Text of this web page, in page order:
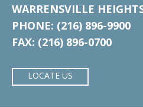
WARRENSVILLE
PHONE: (216) 896-9900
FAX: (216) 896-0700
LOCATE US